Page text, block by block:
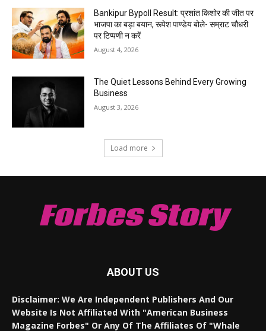
Bankipur Bypoll Result: प्रशांत किशोर की जीत पर
भाजपा का बड़ा बयान, रूपेश पाण्डेय बोले- सम्राट चौधरी
पर टिप्पणी न करें
August 4, 2026
The Quiet Lessons Behind Every Growing
Business
August 3, 2026
Load more
Forbes Story
ABOUT US
Disclaimer: We Are Independent Publishers And Our
Website Is Not Affiliated With "American Business
Magazine Forbes" Or Any Of The Affiliates Of "Whale